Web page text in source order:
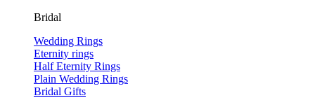
Bridal
Wedding Rings
Eternity rings
Half Eternity Rings
Plain Wedding Rings
Bridal Gifts